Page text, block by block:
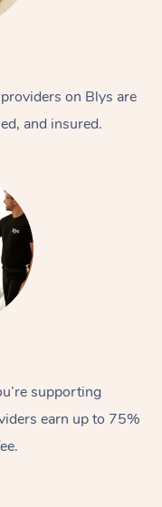
on Blys are
and insured.
supporting
earn up to 75%
At Home
Relaxation Massage
Remedial Massage
Facial
Nails
Wellness
Physiotherapy
Popular Occasions
Corporate Events
Popular Services
Aged Care &
Disability